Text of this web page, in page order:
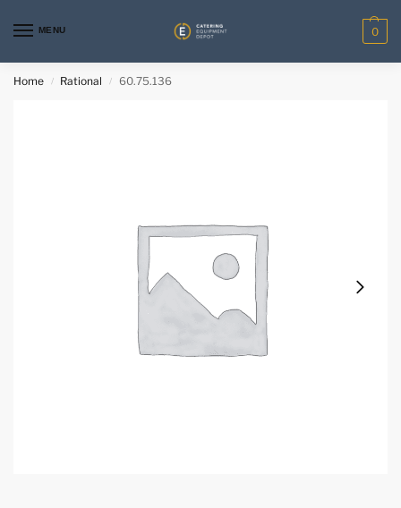
MENU 0
Home / Rational / 60.75.136